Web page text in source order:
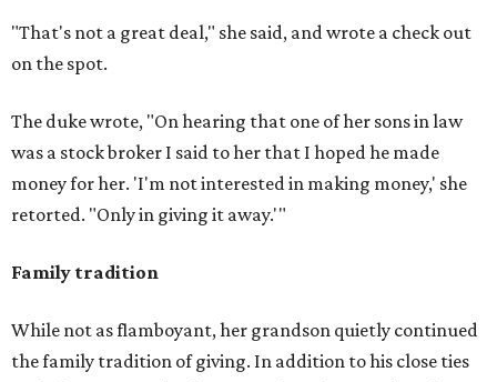
"That's not a great deal," she said, and wrote a check out
on the spot.
The duke wrote, "On hearing that one of her sons in law
was a stock broker I said to her that I hoped he made
money for her. 'I'm not interested in making money,' she
retorted. "Only in giving it away.'"
Family tradition
While not as flamboyant, her grandson quietly continued
the family tradition of giving. In addition to his close ties